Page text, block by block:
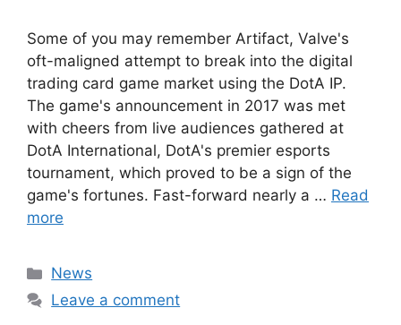
Some of you may remember Artifact, Valve's
oft-maligned attempt to break into the digital
trading card game market using the DotA IP.
The game's announcement in 2017 was met
with cheers from live audiences gathered at
DotA International, DotA's premier esports
tournament, which proved to be a sign of the
game's fortunes. Fast-forward nearly a … Read
more
Categories
News
Leave a comment